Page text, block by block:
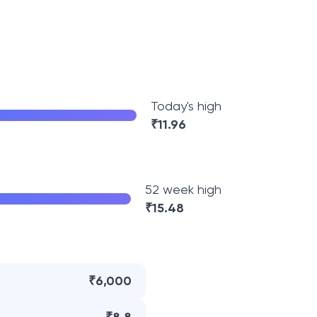
Today's high
₹11.96
52 week high
₹15.48
₹6,000